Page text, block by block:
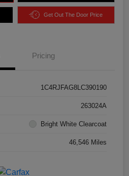
Get Out The Door Price
Pricing
1C4RJFAG8LC390190
263024A
Bright White Clearcoat
46,546 Miles